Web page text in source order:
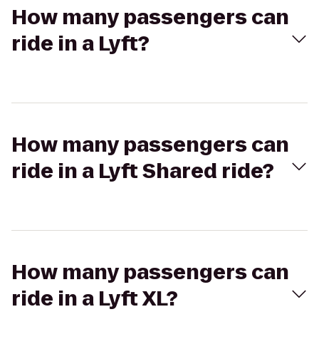
How many passengers can
ride in a Lyft?
How many passengers can
ride in a Lyft Shared ride?
How many passengers can
ride in a Lyft XL?